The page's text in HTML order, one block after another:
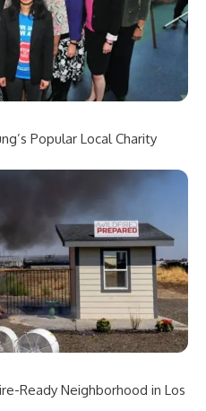
Popular Local Charity
Ready Neighborhood in Los